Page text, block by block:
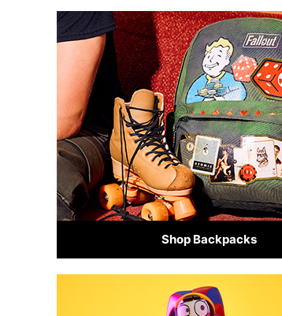
Shop Backpacks